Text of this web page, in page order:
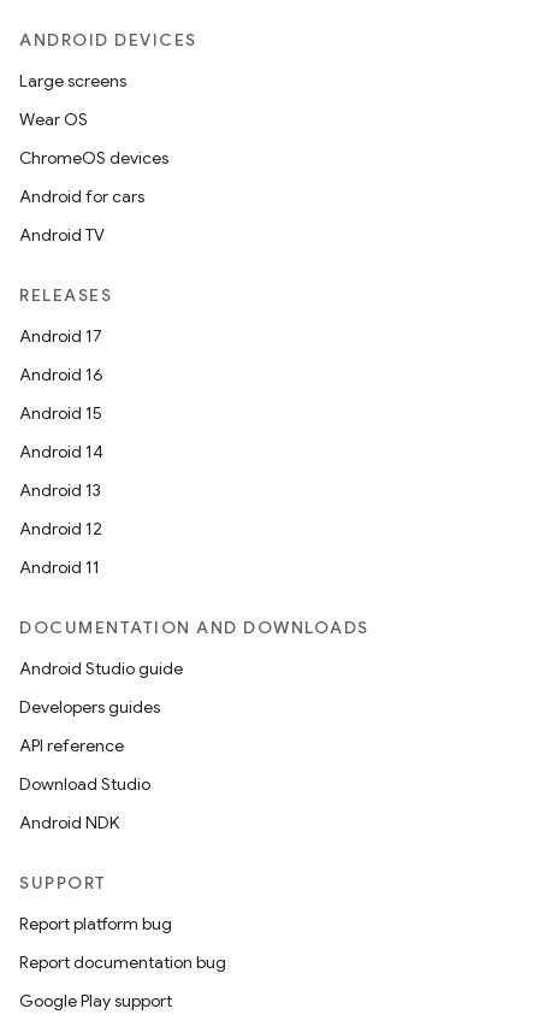
ANDROID DEVICES
Large screens
Wear OS
ChromeOS devices
Android for cars
Android TV
RELEASES
Android 17
Android 16
Android 15
Android 14
Android 13
Android 12
Android 11
DOCUMENTATION AND DOWNLOADS
Android Studio guide
Developers guides
API reference
Download Studio
Android NDK
SUPPORT
Report platform bug
Report documentation bug
Google Play support